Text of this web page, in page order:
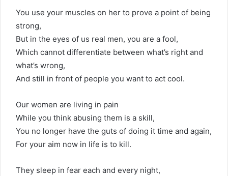
You use your muscles on her to prove a point of being
strong,
But in the eyes of us real men, you are a fool,
Which cannot differentiate between what’s right and
what’s wrong,
And still in front of people you want to act cool.
Our women are living in pain
While you think abusing them is a skill,
You no longer have the guts of doing it time and again,
For your aim now in life is to kill.
They sleep in fear each and every night,